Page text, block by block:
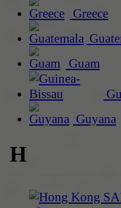
Greece
Guam
Guyana
H